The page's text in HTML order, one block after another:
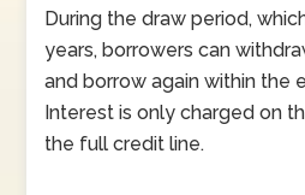
During the draw period,
years, borrowers can
and borrow again within the
Interest is only charged on
the full credit line.